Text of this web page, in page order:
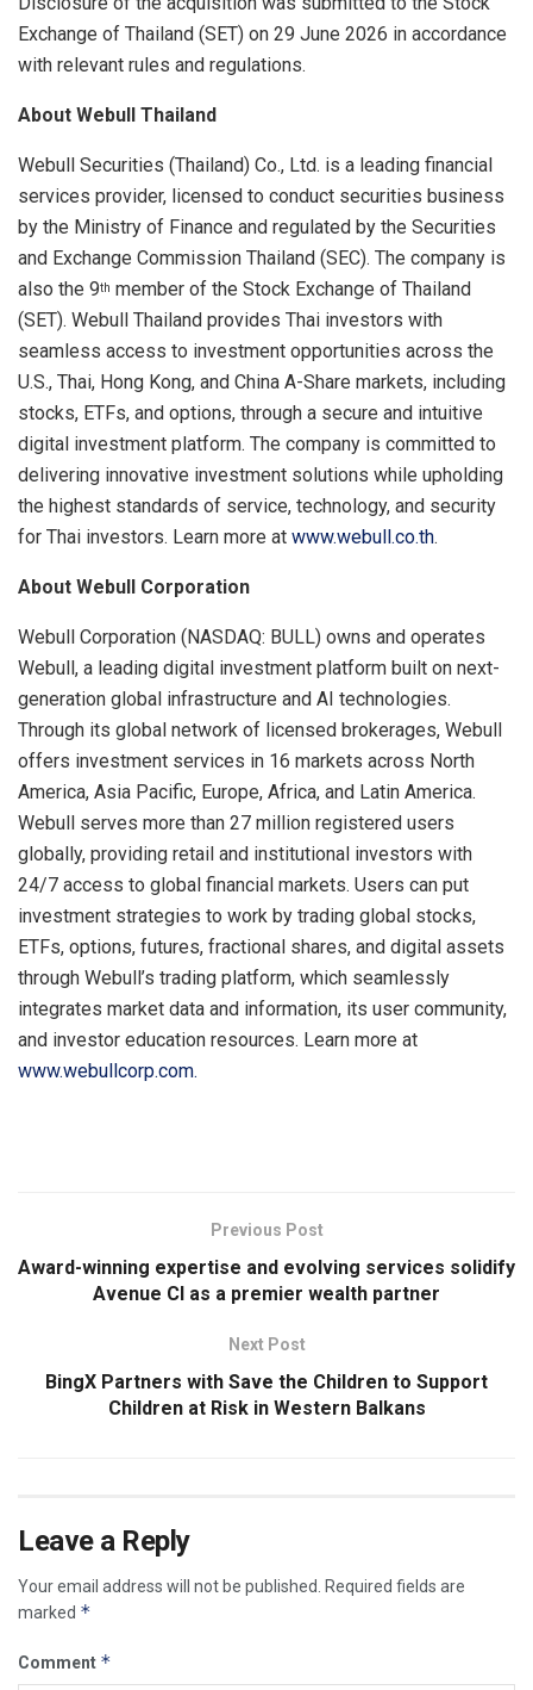
Exchange of Thailand (SET) on 29 June 2026 in accordance
with relevant rules and regulations.
About Webull Thailand
Webull Securities (Thailand) Co., Ltd. is a leading financial
services provider, licensed to conduct securities business
by the Ministry of Finance and regulated by the Securities
and Exchange Commission Thailand (SEC). The company is
also the 9th member of the Stock Exchange of Thailand
(SET). Webull Thailand provides Thai investors with
seamless access to investment opportunities across the
U.S., Thai, Hong Kong, and China A-Share markets, including
stocks, ETFs, and options, through a secure and intuitive
digital investment platform. The company is committed to
delivering innovative investment solutions while upholding
the highest standards of service, technology, and security
for Thai investors. Learn more at www.webull.co.th.
About Webull Corporation
Webull Corporation (NASDAQ: BULL) owns and operates
Webull, a leading digital investment platform built on next-
generation global infrastructure and AI technologies.
Through its global network of licensed brokerages, Webull
offers investment services in 16 markets across North
America, Asia Pacific, Europe, Africa, and Latin America.
Webull serves more than 27 million registered users
globally, providing retail and institutional investors with
24/7 access to global financial markets. Users can put
investment strategies to work by trading global stocks,
ETFs, options, futures, fractional shares, and digital assets
through Webull’s trading platform, which seamlessly
integrates market data and information, its user community,
and investor education resources. Learn more at
www.webullcorp.com.
Previous Post
Award-winning expertise and evolving services solidify
Avenue CI as a premier wealth partner
Next Post
BingX Partners with Save the Children to Support
Children at Risk in Western Balkans
Leave a Reply
Your email address will not be published. Required fields are
marked *
Comment *